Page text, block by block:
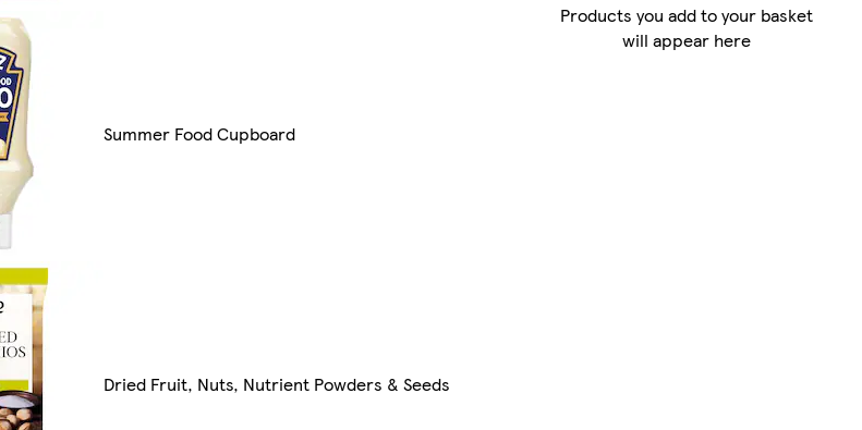
Summer Food Cupboard
Dried Fruit, Nuts, Nutrient Powders & Seeds
Products you add to your basket
will appear here